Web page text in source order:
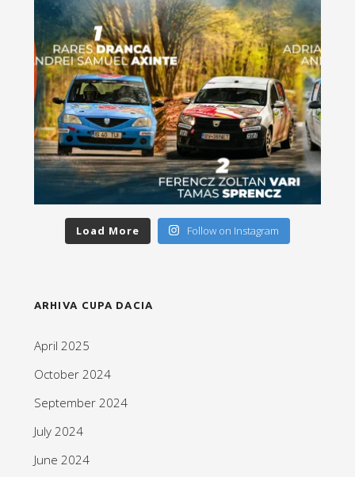
Load More Follow on Instagram
ARHIVA CUPA DACIA
April 2025
October 2024
September 2024
July 2024
June 2024